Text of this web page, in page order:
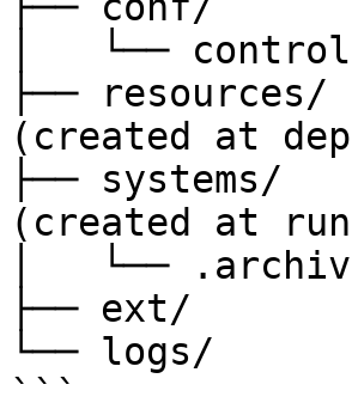
│   └──
├──
(created at
├── systems/
(created at
│   └──
├── ext/
└── logs/
```